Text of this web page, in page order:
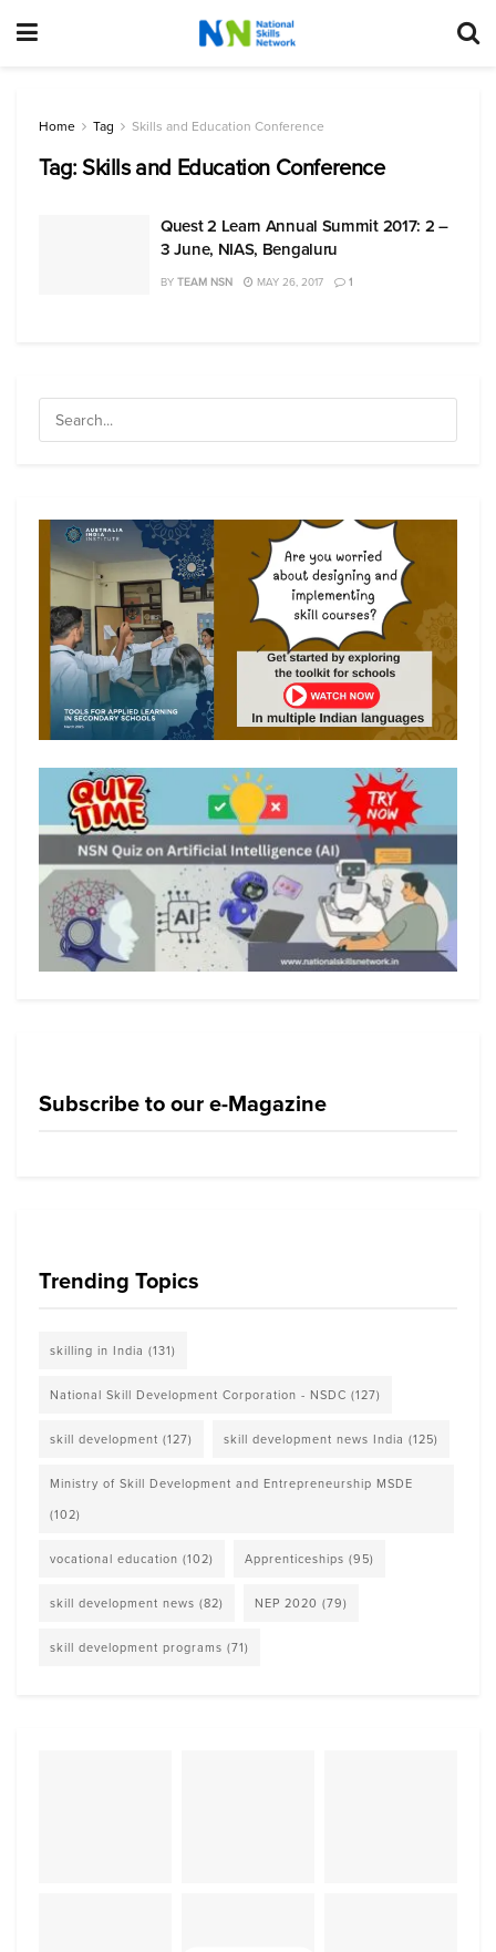
Home Tag Skills and Education Conference
Tag:Skills and Education Conference
Quest 2 Learn Annual Summit 2017: 2 –
3 June, NIAS, Bengaluru
BY TEAM NSN MAY 26, 2017 1
Subscribe to our e-Magazine
Trending Topics
skilling in India (131)
National Skill Development Corporation - NSDC (127)
skill development (127) skill development news India (125)
Ministry of Skill Development and Entrepreneurship MSDE
(102)
vocational education (102) Apprenticeships (95)
skill development news (82) NEP 2020 (79)
skill development programs (71)